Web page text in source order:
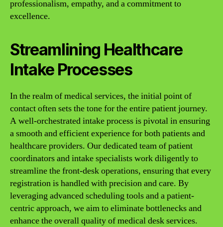
professionalism, empathy, and a commitment to
excellence.
Streamlining Healthcare
Intake Processes
In the realm of medical services, the initial point of
contact often sets the tone for the entire patient journey.
A well-orchestrated intake process is pivotal in ensuring
a smooth and efficient experience for both patients and
healthcare providers. Our dedicated team of patient
coordinators and intake specialists work diligently to
streamline the front-desk operations, ensuring that every
registration is handled with precision and care. By
leveraging advanced scheduling tools and a patient-
centric approach, we aim to eliminate bottlenecks and
enhance the overall quality of medical desk services.